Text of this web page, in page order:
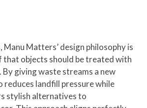
Manu Matters’ design philosophy is
that objects should be treated with
By giving waste streams a new
reduces landfill pressure while
stylish alternatives to